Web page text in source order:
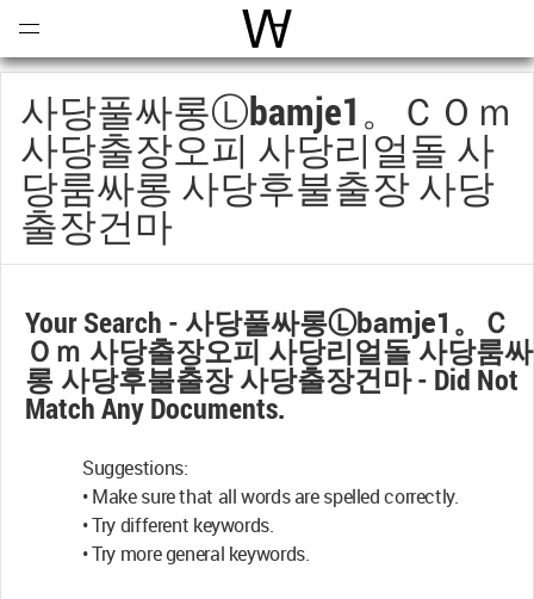
World Architecture
사당풀싸롱ⓛbamje1。ｃＯｍ
사당출장오피 사당리얼돌 사
당룸싸롱 사당후불출장 사당
출장건마
Your Search - 사당풀싸롱ⓛbamje1。ｃ
Ｏｍ 사당출장오피 사당리얼돌 사당룸싸
롱 사당후불출장 사당출장건마- Did Not
Match Any Documents.
Suggestions:
• Make sure that all words are spelled correctly.
• Try different keywords.
• Try more general keywords.